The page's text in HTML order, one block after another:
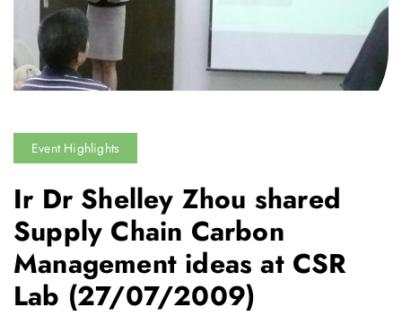
Event Highlights
Ir Dr Shelley Zhou shared
Supply Chain Carbon
Management ideas at CSR
Lab (27/07/2009)